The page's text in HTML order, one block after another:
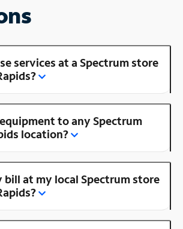
services at a Spectrum store
to any Spectrum
location?
bill at my local Spectrum store